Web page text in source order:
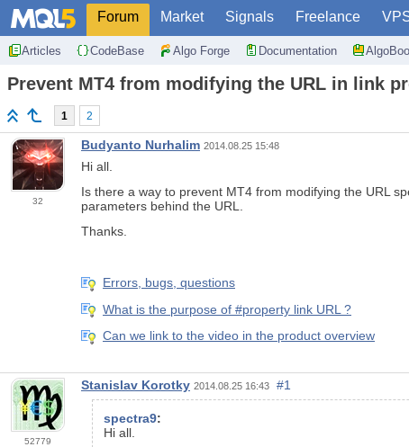
Forum Market Signals Freelance
Articles CodeBase Algo Forge Documentation
Prevent MT4 from modifying the URL in link
1 2
32
Budyanto Nurhalim 2014.08.25 15:48
Hi all.
Is there a way to prevent MT4 from modifying the URL
parameters behind the URL.
Thanks.
Errors, bugs, questions
What is the purpose of #property link URL ?
Can we link to the video in the product overview
52779
Stanislav Korotky 2014.08.25 16:43 #1
spectra9:
Hi all.